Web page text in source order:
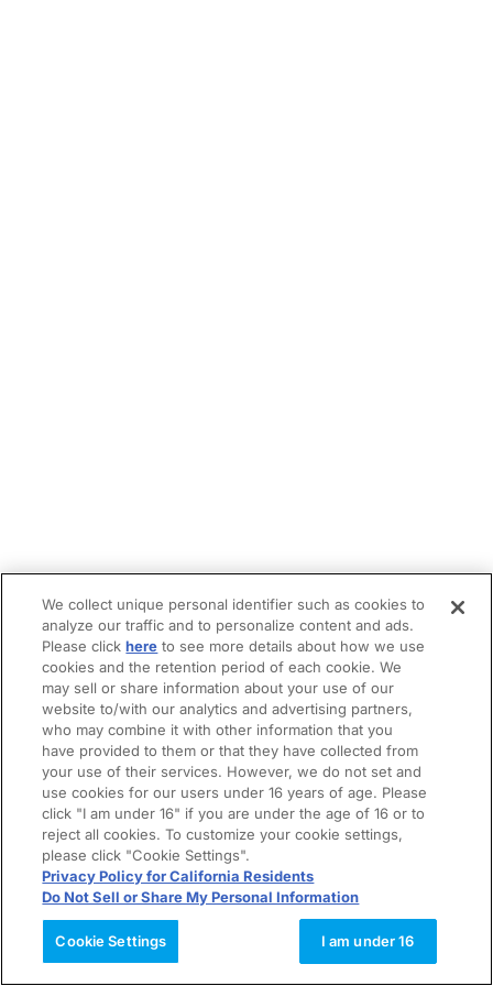
We collect unique personal identifier such as cookies to
analyze our traffic and to personalize content and ads.
Please clickhere to see more details about how we use
cookies and the retention period of each cookie. We
may sell or share information about your use of our
website to/with our analytics and advertising partners,
who may combine it with other information that you
have provided to them or that they have collected from
your use of their services. However, we do not set and
use cookies for our users under 16 years of age. Please
click "I am under 16" if you are under the age of 16 or to
reject all cookies. To customize your cookie settings,
please click "Cookie Settings".
Privacy Policy for California Residents
Do Not Sell or Share My Personal Information
Cookie Settings I am under 16